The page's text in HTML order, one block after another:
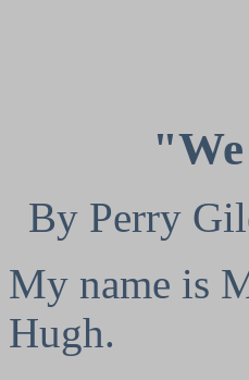
By Perry
My name is
Hugh.